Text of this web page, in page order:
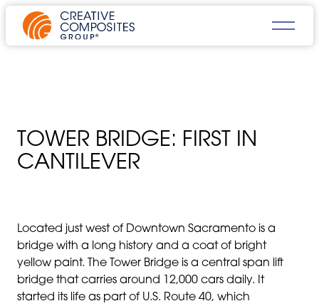
TOWER BRIDGE: FIRST IN
CANTILEVER
Located just west of Downtown Sacramento is a
bridge with a long history and a coat of bright
yellow paint.
he Tower Bridge is a central span lift
bridge that carries around 12,000 cars daily. It
started its life as part of U.S. Route 40, which